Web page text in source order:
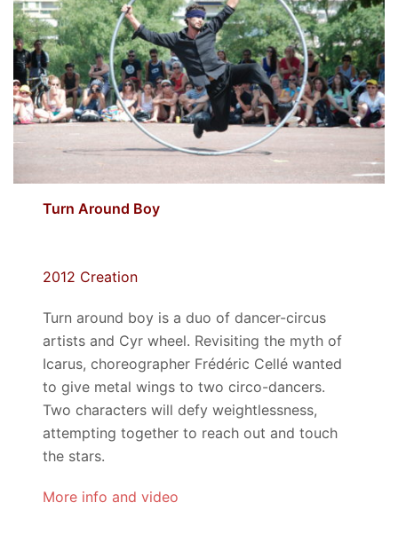
Turn Around Boy
2012 Creation
Turn around boy is a duo of dancer-circus
artists and Cyr wheel. Revisiting the myth of
Icarus, choreographer Frédéric Cellé wanted
to give metal wings to two circo-dancers.
Two characters will defy weightlessness,
attempting together to reach out and touch
the stars.
More info and video